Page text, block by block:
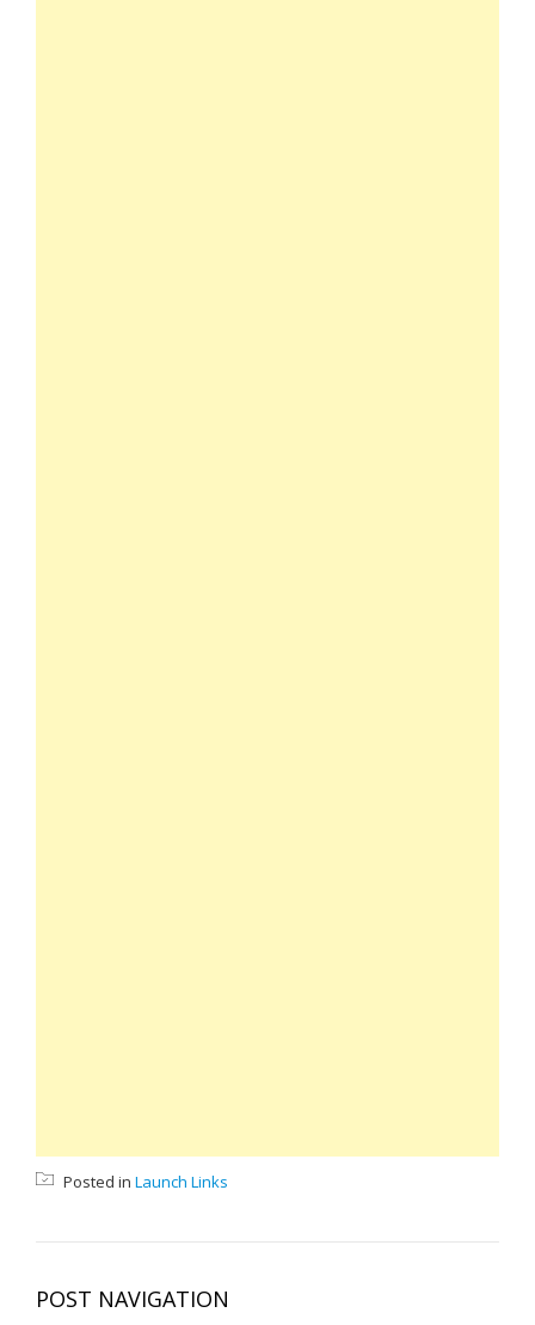
Posted in Launch Links
POST NAVIGATION